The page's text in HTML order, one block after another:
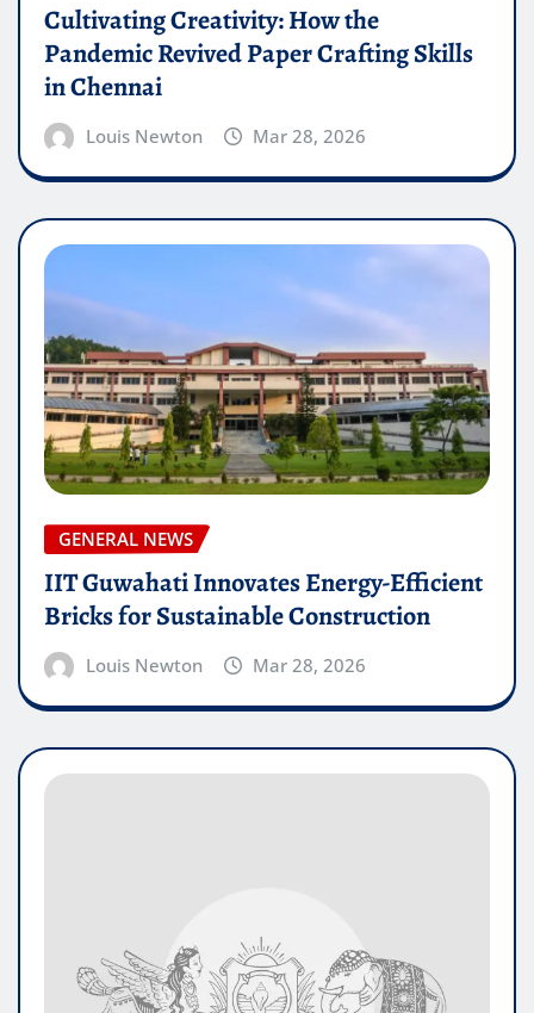
Cultivating Creativity: How the
Pandemic Revived Paper Crafting Skills
in Chennai
Louis Newton Mar 28, 2026
GENERAL NEWS
IIT Guwahati Innovates Energy-Efficient
Bricks for Sustainable Construction
Louis Newton Mar 28, 2026